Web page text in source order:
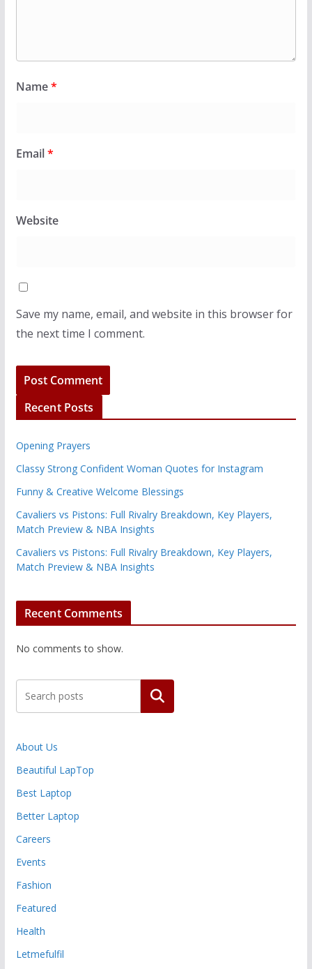
Name*
Email*
Website
Save my name, email, and website in this browser for
the next time I comment.
Recent Posts
Opening Prayers
Classy Strong Confident Woman Quotes for Instagram
Funny & Creative Welcome Blessings
Cavaliers vs Pistons: Full Rivalry Breakdown, Key Players,
Match Preview & NBA Insights
Cavaliers vs Pistons: Full Rivalry Breakdown, Key Players,
Match Preview & NBA Insights
Recent Comments
No comments to show.
Search
About Us
Beautiful LapTop
Best Laptop
Better Laptop
Careers
Events
Fashion
Featured
Health
Letmefulfil